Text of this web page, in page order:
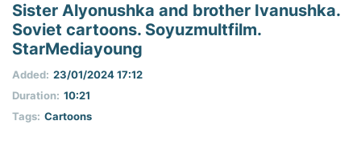
seconds
seconds
Sister Alyonushka and brother Ivanushka.
Soviet cartoons. Soyuzmultfilm.
StarMediayoung
Tags: Cartoons
Duration: 10:21
Added: 23/01/2024 17:12